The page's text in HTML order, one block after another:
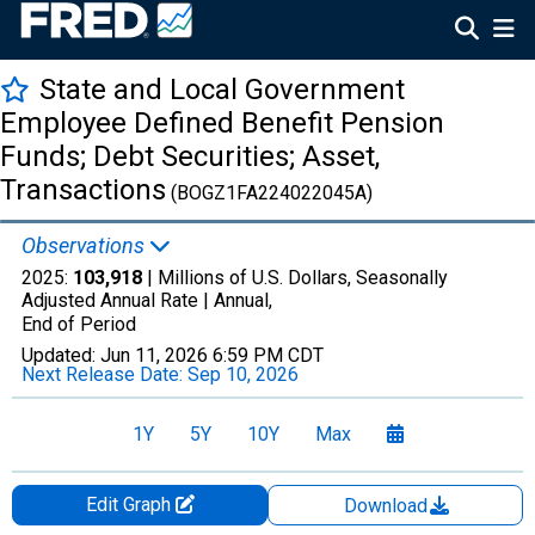
State and Local Government
Employee Defined Benefit Pension
Funds; Debt Securities; Asset,
Transactions (BOGZ1FA224022045A)
Observations
2025: 103,918 | Millions of U.S. Dollars, Seasonally
Adjusted Annual Rate | Annual,
End of Period
Updated: Jun 11, 2026 6:59 PM CDT
Next Release Date: Sep 10, 2026
1Y 5Y 10Y Max
Edit Graph
Download